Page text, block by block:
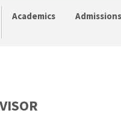
Academics Admissions